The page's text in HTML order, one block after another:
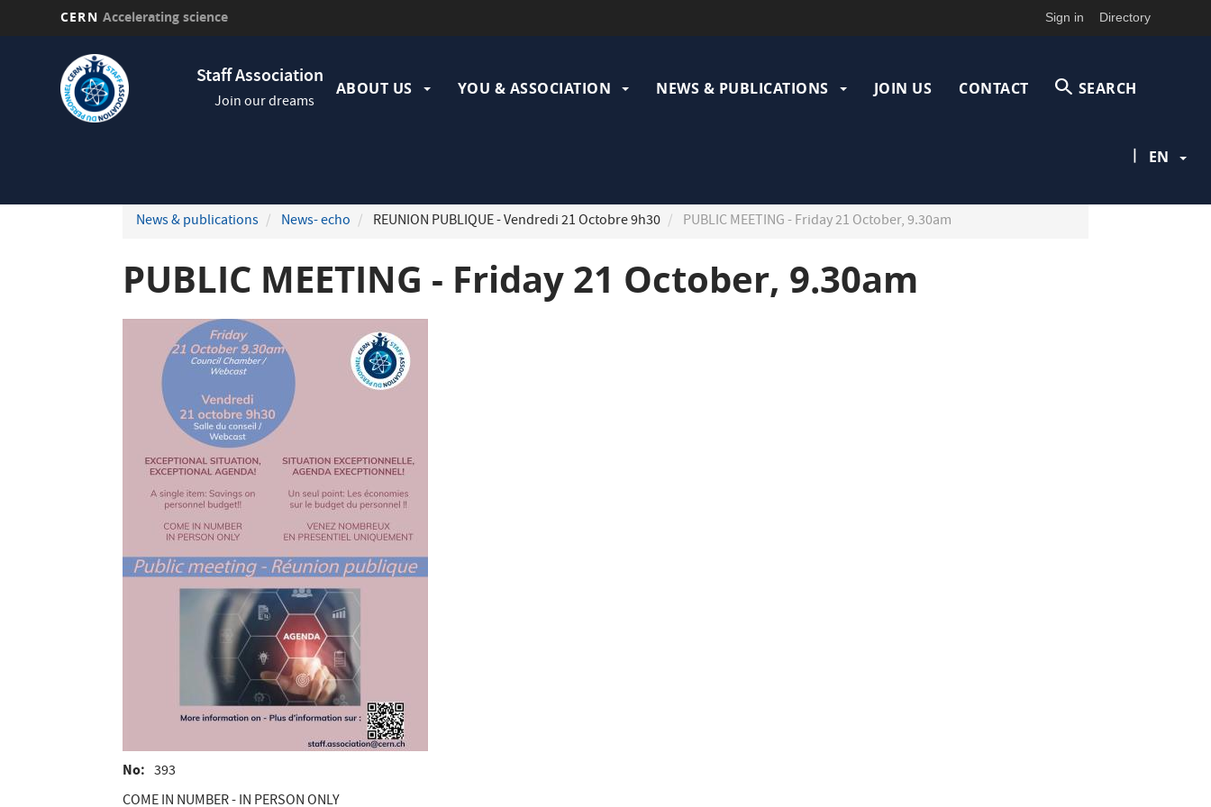
CERN Accelerating science Sign in Directory
Staff Association
Join our dreams principale
ABOUT US YOU & ASSOCIATION NEWS & PUBLICATIONS JOIN US CONTACT SEARCH
| EN
News & publications News- echo REUNION PUBLIQUE - Vendredi 21 Octobre 9h30 PUBLIC MEETING - Friday 21 October, 9.30am
PUBLIC MEETING - Friday 21 October, 9.30am
No
393
COME IN NUMBER - IN PERSON ONLY